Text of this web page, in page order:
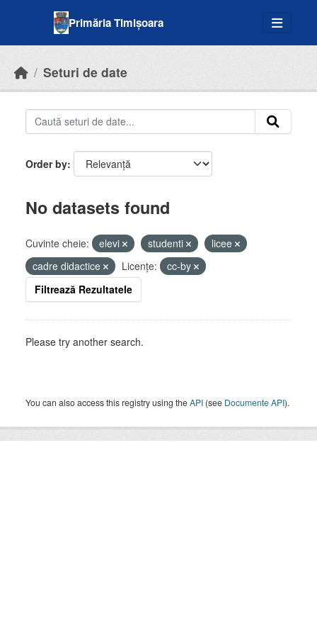
Primăria Timișoara
Seturi de date
Order by
No datasets found
Cuvinte cheie: elevi studenti
licee
cadre didactice
Licenţe:
cc-by
Filtrează Rezultatele
Please try another search.
You can also access this registry using theAPI (see Documente API).